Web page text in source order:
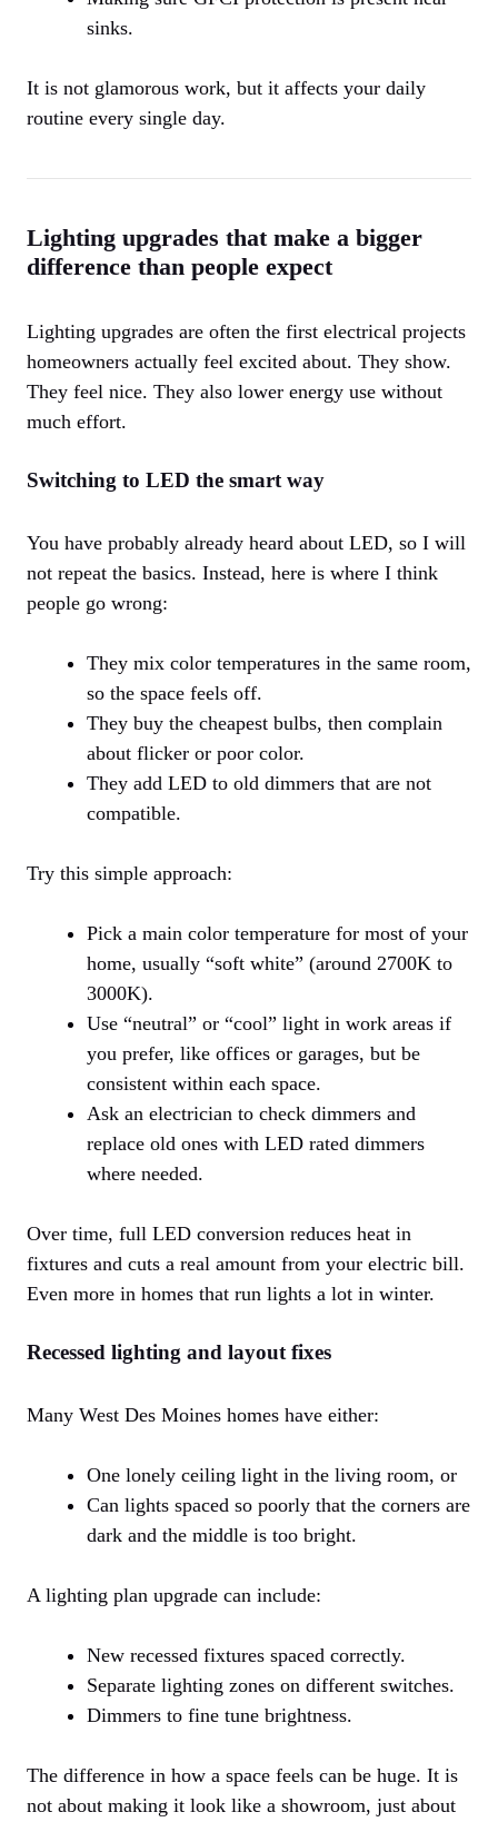
sinks.
It is not glamorous work, but it affects your daily
routine every single day.
Lighting upgrades that make a bigger
difference than people expect
Lighting upgrades are often the first electrical projects
homeowners actually feel excited about. They show.
They feel nice. They also lower energy use without
much effort.
Switching to LED the smart way
You have probably already heard about LED, so I will
not repeat the basics. Instead, here is where I think
people go wrong:
They mix color temperatures in the same room,
so the space feels off.
They buy the cheapest bulbs, then complain
about flicker or poor color.
They add LED to old dimmers that are not
compatible.
Try this simple approach:
Pick a main color temperature for most of your
home, usually “soft white” (around 2700K to
3000K).
Use “neutral” or “cool” light in work areas if
you prefer, like offices or garages, but be
consistent within each space.
Ask an electrician to check dimmers and
replace old ones with LED rated dimmers
where needed.
Over time, full LED conversion reduces heat in
fixtures and cuts a real amount from your electric bill.
Even more in homes that run lights a lot in winter.
Recessed lighting and layout fixes
Many West Des Moines homes have either:
One lonely ceiling light in the living room, or
Can lights spaced so poorly that the corners are
dark and the middle is too bright.
A lighting plan upgrade can include:
New recessed fixtures spaced correctly.
Separate lighting zones on different switches.
Dimmers to fine tune brightness.
The difference in how a space feels can be huge. It is
not about making it look like a showroom, just about